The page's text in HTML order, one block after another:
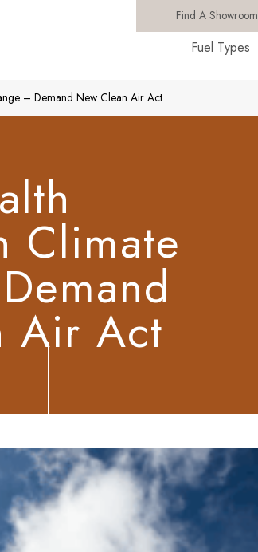
Find A Showroom
Fuel Types
– Demand New Clean Air Act
Climate
Air Act